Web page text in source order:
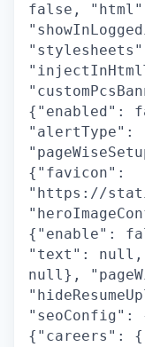
false,
{"enabled":
{"favicon":
"https://
{"enable":
"text": null,
null},
"seoConfig":
{"careers":